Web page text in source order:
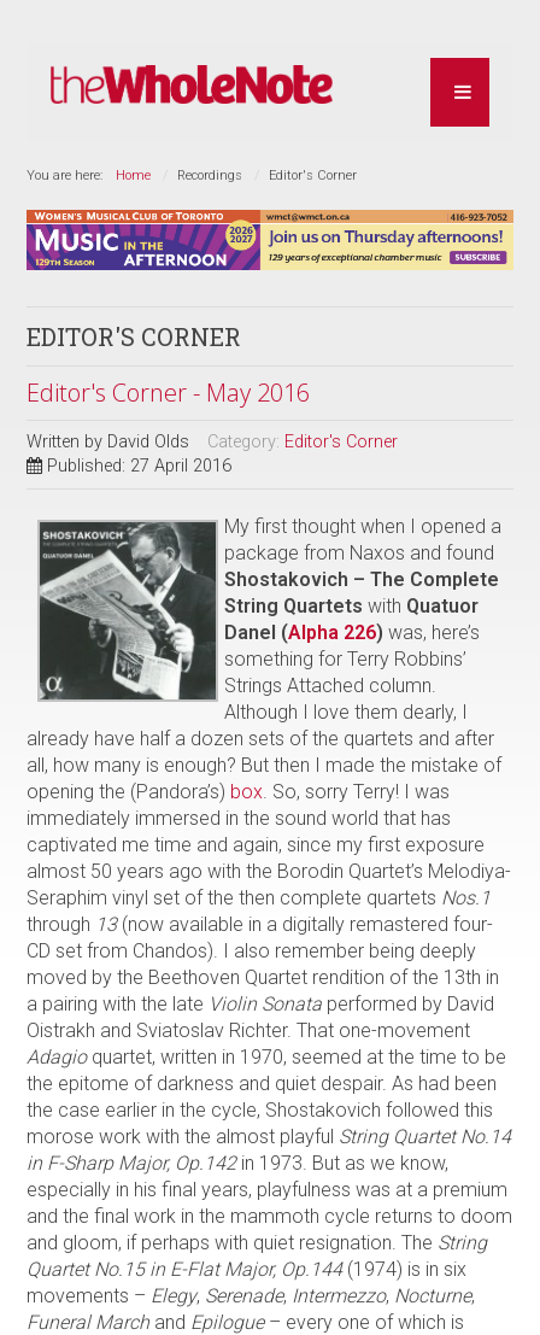
You are here: Home Recordings Editor's Corner
EDITOR'S CORNER
Editor's Corner - May 2016
Written by David Olds Category: Editor's Corner
Published: 27 April 2016
My first thought when I opened a
package from Naxos and found
Shostakovich – The Complete
String Quartetswith Quatuor
Danel (Alpha 226)was, here’s
something for Terry Robbins’
Strings Attached column.
Although I love them dearly, I
already have half a dozen sets of the quartets and after
all, how many is enough? But then I made the mistake of
opening the (Pandora’s) box . So, sorry Terry! I was
immediately immersed in the sound world that has
captivated me time and again, since my first exposure
almost 50 years ago with the Borodin Quartet’s Melodiya-
Seraphim vinyl set of the then complete quartets Nos.1
through 13(now available in a digitally remastered four-
CD set from Chandos). I also remember being deeply
moved by the Beethoven Quartet rendition of the 13th in
a pairing with the late Violin Sonata performed by David
Oistrakh and Sviatoslav Richter. That one-movement
Adagioquartet, written in 1970, seemed at the time to be
the epitome of darkness and quiet despair. As had been
the case earlier in the cycle, Shostakovich followed this
morose work with the almost playful String Quartet No.14
in F-Sharp Major, Op.142 in 1973. But as we know,
especially in his final years, playfulness was at a premium
and the final work in the mammoth cycle returns to doom
and gloom, if perhaps with quiet resignation. The String
Quartet No.15 in E-Flat Major, Op.144 (1974) is in six
movements – Elegy, Serenade, Intermezzo, Nocturne,
Funeral March and Epilogue – every one of which is